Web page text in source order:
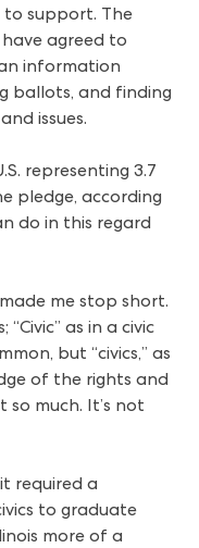
to support. The
agreed to
information
ballots, and finding
issues.
representing 3.7
pledge, according
do in this regard
me stop short.
as in a civic
but “civics,” as
of the rights and
much. It’s not
required a
to graduate
more of a